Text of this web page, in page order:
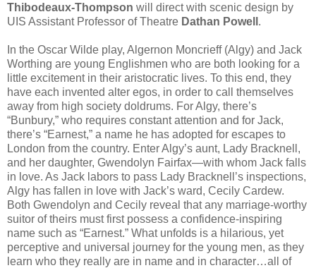
Thibodeaux-Thompson will direct with scenic design by
UIS Assistant Professor of Theatre Dathan Powell .
In the Oscar Wilde play, Algernon Moncrieff (Algy) and Jack
Worthing are young Englishmen who are both looking for a
little excitement in their aristocratic lives. To this end, they
have each invented alter egos, in order to call themselves
away from high society doldrums. For Algy, there’s
“Bunbury,” who requires constant attention and for Jack,
there’s “Earnest,” a name he has adopted for escapes to
London from the country. Enter Algy’s aunt, Lady Bracknell,
and her daughter, Gwendolyn Fairfax—with whom Jack falls
in love. As Jack labors to pass Lady Bracknell’s inspections,
Algy has fallen in love with Jack’s ward, Cecily Cardew.
Both Gwendolyn and Cecily reveal that any marriage-worthy
suitor of theirs must first possess a confidence-inspiring
name such as “Earnest.” What unfolds is a hilarious, yet
perceptive and universal journey for the young men, as they
learn who they really are in name and in character…all of